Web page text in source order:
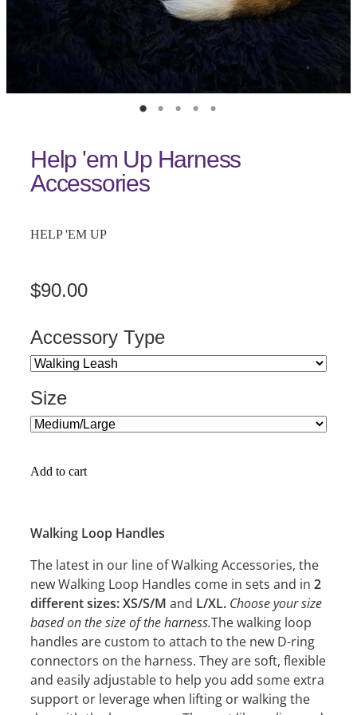
Help 'em Up Harness
Accessories
HELP 'EM UP
$90.00
Accessory Type
Size
Add to cart
Walking Loop Handles
The latest in our line of Walking Accessories, the
new Walking Loop Handles come in sets and in 2
different sizes: XS/S/M and L/XL. Choose your size
based on the size of the harness.The walking loop
handles are custom to attach to the new D-ring
connectors on the harness. They are soft, flexible
and easily adjustable to help you add some extra
support or leverage when lifting or walking the